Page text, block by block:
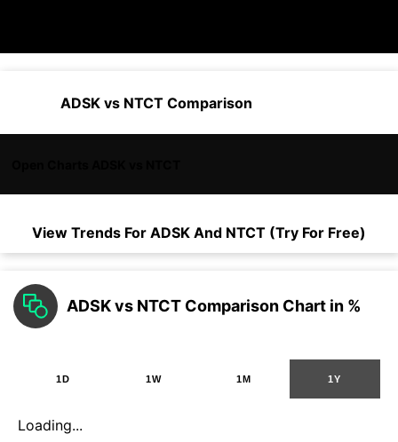
ADSK vs NTCT Comparison
View Trends For ADSK And NTCT (Try For Free)
ADSK vs NTCT Comparison Chart in %
1D 1W 1M 1Y
Loading...